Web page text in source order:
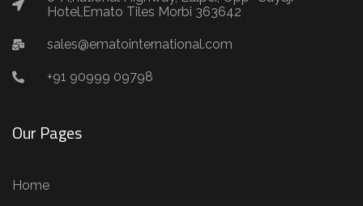
Hotel,Emato Tiles Morbi 363642
sales@ematointernational.com
+91 90999 09798
Our Pages
Home